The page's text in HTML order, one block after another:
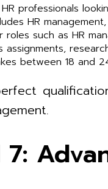
professionals
HR
roles such as HR
assignments,
between 18 and
7: